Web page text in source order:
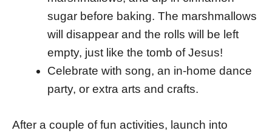
sugar before baking. The marshmallows
will disappear and the rolls will be left
empty, just like the tomb of Jesus!
Celebrate with song, an in-home dance
party, or extra arts and crafts.
After a couple of fun activities, launch into